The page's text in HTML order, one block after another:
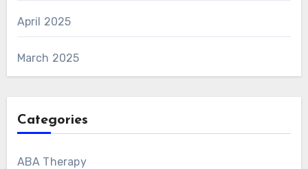
April 2025
March 2025
Categories
ABA Therapy